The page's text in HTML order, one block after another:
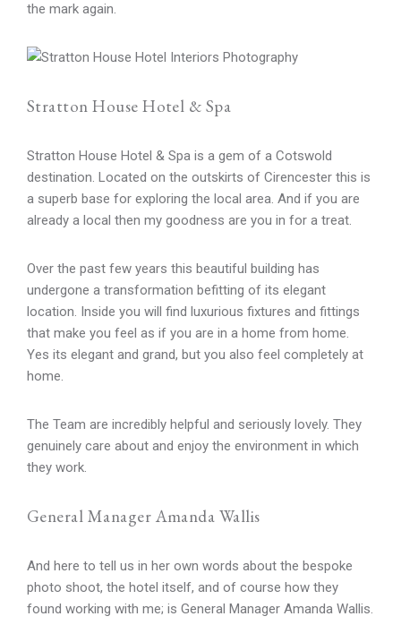
the mark again.
Stratton House Hotel & Spa
Stratton House Hotel & Spa is a gem of a Cotswold
destination. Located on the outskirts of Cirencester this is
a superb base for exploring the local area. And if you are
already a local then my goodness are you in for a treat.
Over the past few years this beautiful building has
undergone a transformation befitting of its elegant
location. Inside you will find luxurious fixtures and fittings
that make you feel as if you are in a home from home.
Yes its elegant and grand, but you also feel completely at
home.
The Team are incredibly helpful and seriously lovely. They
genuinely care about and enjoy the environment in which
they work.
General Manager Amanda Wallis
And here to tell us in her own words about the bespoke
photo shoot, the hotel itself, and of course how they
found working with me; is General Manager Amanda Wallis.